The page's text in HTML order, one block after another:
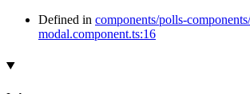
Defined in components/polls-
modal.component.ts:16